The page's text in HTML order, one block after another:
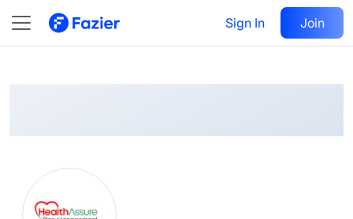
Sign In Join
@ health-assure
Follow